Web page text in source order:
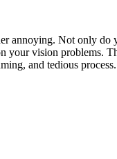
annoying. Not only
vision problems.
and tedious